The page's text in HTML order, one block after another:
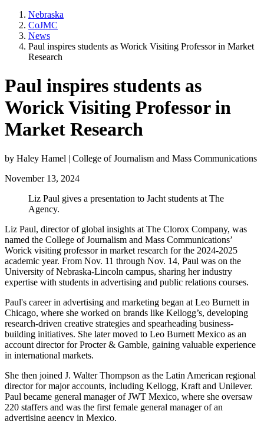
Nebraska
CoJMC
News
Paul inspires students as Worick Visiting Professor in Market
Research
Paul inspires students as
Worick Visiting Professor in
Market Research
by Haley Hamel | College of Journalism and Mass Communications
November 13, 2024
Liz Paul gives a presentation to Jacht students at The
Agency.
Liz Paul, director of global insights at The Clorox Company, was
named the College of Journalism and Mass Communications’
Worick visiting professor in market research for the 2024-2025
academic year. From Nov. 11 through Nov. 14, Paul was on the
University of Nebraska-Lincoln campus, sharing her industry
expertise with students in advertising and public relations courses.
Paul's career in advertising and marketing began at Leo Burnett in
Chicago, where she worked on brands like Kellogg’s, developing
research-driven creative strategies and spearheading business-
building initiatives. She later moved to Leo Burnett Mexico as an
account director for Procter & Gamble, gaining valuable experience
in international markets.
She then joined J. Walter Thompson as the Latin American regional
director for major accounts, including Kellogg, Kraft and Unilever.
Paul became general manager of JWT Mexico, where she oversaw
220 staffers and was the first female general manager of an
advertising agency in Mexico.